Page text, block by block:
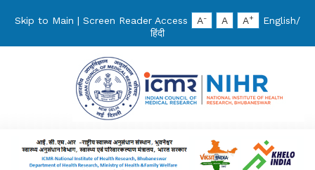
Skip to Main | Screen Reader Access A- A A+ English/
हिंदी